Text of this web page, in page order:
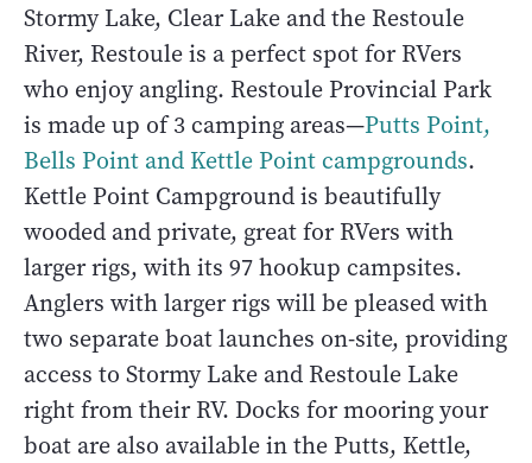
Stormy Lake, Clear Lake and the Restoule
River, Restoule is a perfect spot for RVers
who enjoy angling. Restoule Provincial Park
is made up of 3 camping areas—Putts Point,
Bells Point and Kettle Point campgrounds.
Kettle Point Campground is beautifully
wooded and private, great for RVers with
larger rigs, with its 97 hookup campsites.
Anglers with larger rigs will be pleased with
two separate boat launches on-site, providing
access to Stormy Lake and Restoule Lake
right from their RV. Docks for mooring your
boat are also available in the Putts, Kettle,